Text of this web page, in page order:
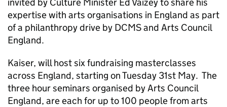
expertise with arts organisations in England as part
of a philanthropy drive by DCMS and Arts Council
England.
Kaiser, will host six fundraising masterclasses
across England, starting on Tuesday 31st May. The
three hour seminars organised by Arts Council
England, are each for up to 100 people from arts